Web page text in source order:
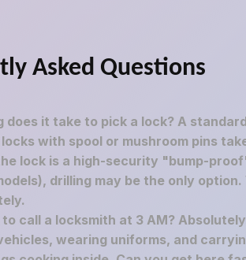
Asked Questions
does it take to pick a lock? A
with spool or mushroom pins
lock is a high-security "bump-
drilling may be the only
to call a locksmith at 3 AM?
wearing uniforms, and